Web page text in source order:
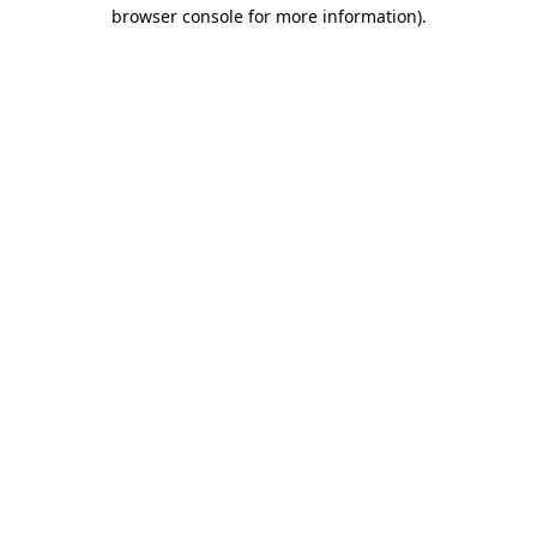
browser console for more information).